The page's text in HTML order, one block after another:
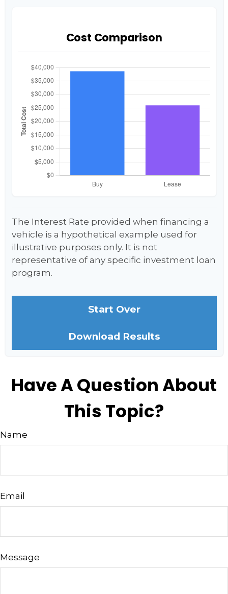
Cost Comparison
The Interest Rate provided when financing a
vehicle is a hypothetical example used for
illustrative purposes only. It is not
representative of any specific investment loan
program.
Start Over
Download Results
Have A Question About
This Topic?
Name
Email
Message